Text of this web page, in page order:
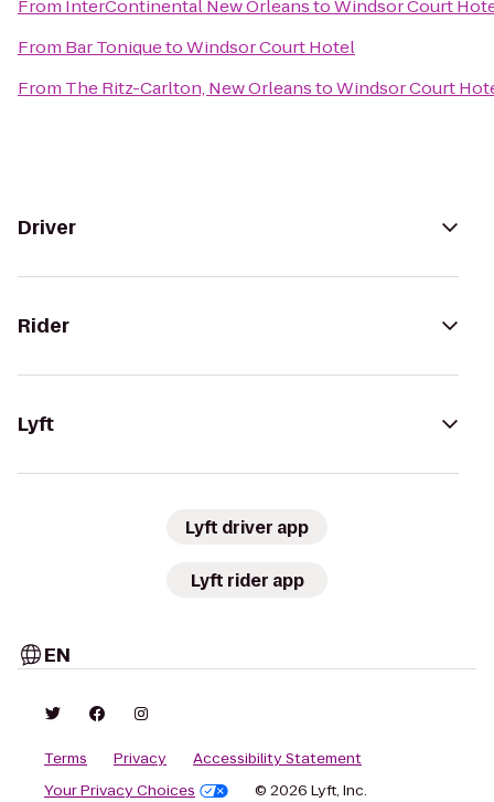
From InterContinental New OrleanstoWindsor Court
From Bar ToniquetoWindsor Court Hotel
From The Ritz-Carlton, New OrleanstoWindsor Court
Driver
Rider
Lyft
Lyft driver app
Lyft rider app
EN
Terms Privacy
Accessibility Statement
Your Privacy Choices
© 2026 Lyft, Inc.